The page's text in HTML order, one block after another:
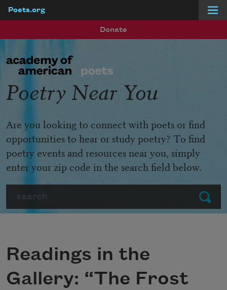
Poets.org
Donate
Submit
Poetry Near You
Are you looking to connect with poets or find
opportunities to hear or study poetry? To find
poetry events and resources near you, simply
enter your zip code in the search field below.
Readings in the
Gallery: “The Frost